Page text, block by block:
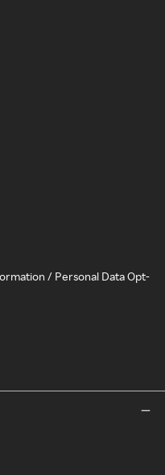
/ Personal Data Opt-